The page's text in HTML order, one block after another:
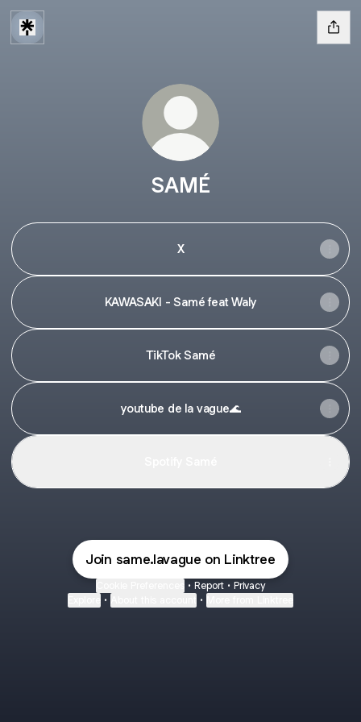
SAMÉ
X
KAWASAKI - Samé feat Waly
TikTok Samé
youtube de la vague🌊
Join same.lavague on Linktree
• Report • Privacy
• •